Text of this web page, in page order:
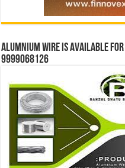
Alumnium wire is available
9999068126